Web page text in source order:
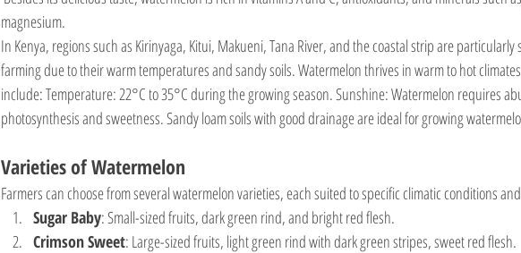
magnesium.
In Kenya, regions such as Kirinyaga, Kitui, Makueni, Tana River, and the coastal strip are
farming due to their warm temperatures and sandy soils. Watermelon thrives in warm to hot
include: Temperature: 22°C to 35°C during the growing season. Sunshine: Watermelon requires
photosynthesis and sweetness. Sandy loam soils with good drainage are ideal for growing
Varieties of Watermelon
Farmers can choose from several watermelon varieties, each suited to specific climatic conditions
Sugar Baby: Small-sized fruits, dark green rind, and bright red flesh.
Crimson Sweet: Large-sized fruits, light green rind with dark green stripes, sweet red flesh.